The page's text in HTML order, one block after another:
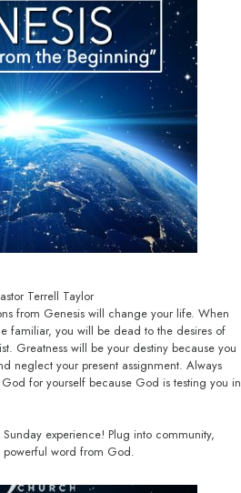
Terrell Taylor
from Genesis will change your life. When
familiar, you will be dead to the desires of
Greatness will be your destiny because you
neglect your present assignment. Always
for yourself because God is testing you in
experience! Plug into community,
word from God.